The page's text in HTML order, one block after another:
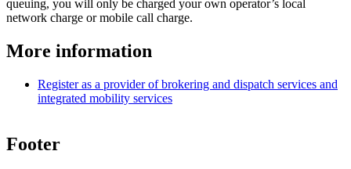
queuing, you will only be charged your own operator’s local
network charge or mobile call charge.
More information
Register as a provider of brokering and dispatch services and
integrated mobility services
Footer